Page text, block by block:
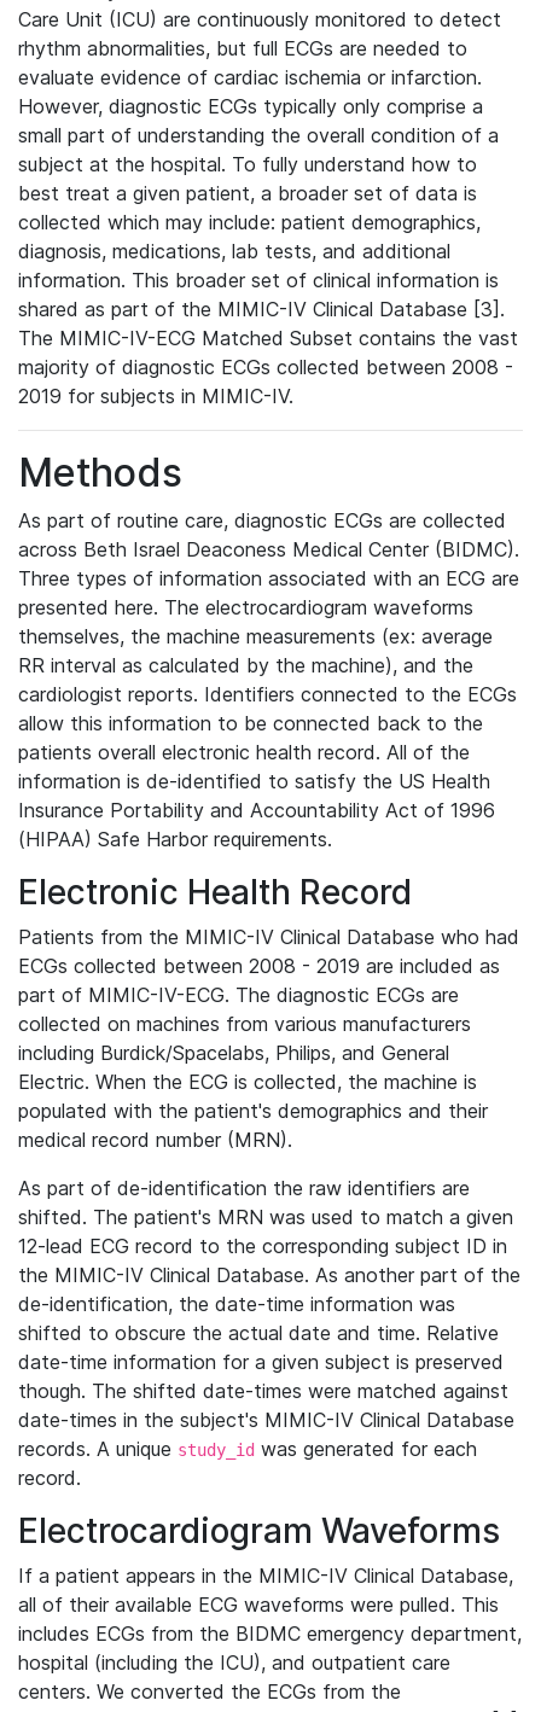
Care Unit (ICU) are continuously monitored to detect
rhythm abnormalities, but full ECGs are needed to
evaluate evidence of cardiac ischemia or infarction.
However, diagnostic ECGs typically only comprise a
small part of understanding the overall condition of a
subject at the hospital. To fully understand how to
best treat a given patient, a broader set of data is
collected which may include: patient demographics,
diagnosis, medications, lab tests, and additional
information. This broader set of clinical information is
shared as part of the MIMIC-IV Clinical Database [3].
The MIMIC-IV-ECG Matched Subset contains the vast
majority of diagnostic ECGs collected between 2008 -
2019 for subjects in MIMIC-IV.
Methods
As part of routine care, diagnostic ECGs are collected
across Beth Israel Deaconess Medical Center (BIDMC).
Three types of information associated with an ECG are
presented here. The electrocardiogram waveforms
themselves, the machine measurements (ex: average
RR interval as calculated by the machine), and the
cardiologist reports. Identifiers connected to the ECGs
allow this information to be connected back to the
patients overall electronic health record. All of the
information is de-identified to satisfy the US Health
Insurance Portability and Accountability Act of 1996
(HIPAA) Safe Harbor requirements.
Electronic Health Record
Patients from the MIMIC-IV Clinical Database who had
ECGs collected between 2008 - 2019 are included as
part of MIMIC-IV-ECG. The diagnostic ECGs are
collected on machines from various manufacturers
including Burdick/Spacelabs, Philips, and General
Electric. When the ECG is collected, the machine is
populated with the patient's demographics and their
medical record number (MRN).
As part of de-identification the raw identifiers are
shifted. The patient's MRN was used to match a given
12-lead ECG record to the corresponding subject ID in
the MIMIC-IV Clinical Database. As another part of the
de-identification, the date-time information was
shifted to obscure the actual date and time. Relative
date-time information for a given subject is preserved
though. The shifted date-times were matched against
date-times in the subject's MIMIC-IV Clinical Database
records. A unique study_id was generated for each
record.
Electrocardiogram Waveforms
If a patient appears in the MIMIC-IV Clinical Database,
all of their available ECG waveforms were pulled. This
includes ECGs from the BIDMC emergency department,
hospital (including the ICU), and outpatient care
centers. We converted the ECGs from the